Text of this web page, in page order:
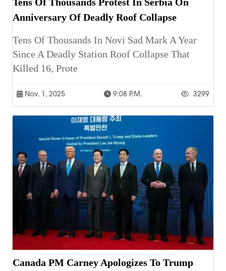
Anniversary Of Deadly Roof Collapse
Tens Of Thousands In Novi Sad Mark A Year
Since A Deadly Station Roof Collapse That
Killed 16, Prote
Nov. 1, 2025 9:08 P.m. 3299
Canada PM Carney Apologizes To Trump